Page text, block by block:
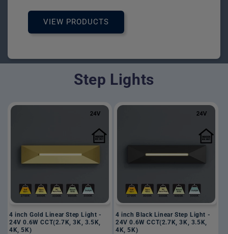
VIEW PRODUCTS
Step Lights
4 inch Gold Linear Step Light -
24V 0.6W CCT(2.7K, 3K, 3.5K,
4K, 5K)
4 inch Black Linear Step Light -
24V 0.6W CCT(2.7K, 3K, 3.5K,
4K, 5K)